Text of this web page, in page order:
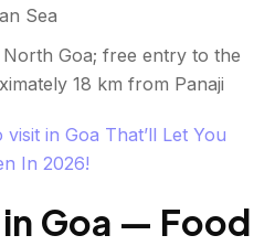
Sea
Goa; free entry to the
18 km from Panaji
visit in Goa That’ll Let You
In 2026!
Goa — Food